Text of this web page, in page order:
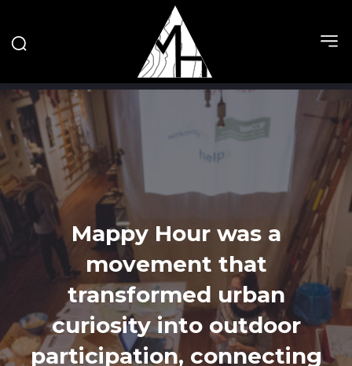
Mappy Hour was a
movement that
transformed urban
curiosity into outdoor
participation, connecting